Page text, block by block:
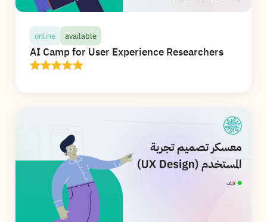
details
online available
AI Camp for User Experience Researchers
AI Camp for User Experience Researchers
In this camp, you will receive more than 20
hours of high-quality live interactive
educational content online, and you will learn
and apply the use of artificial intelligence in all
stages of research, from designing interviews